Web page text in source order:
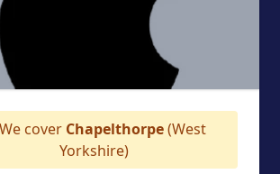
cover Chapelthorpe(West
Yorkshire)